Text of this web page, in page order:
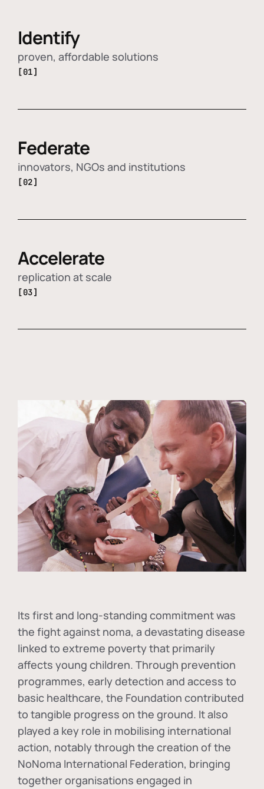
Identify
proven, affordable solutions
[01]
Federate
innovators, NGOs and institutions
[02]
Accelerate
replication at scale
[03]
Its first and long-standing commitment was
the fight against noma, a devastating disease
linked to extreme poverty that primarily
affects young children. Through prevention
programmes, early detection and access to
basic healthcare, the Foundation contributed
to tangible progress on the ground. It also
played a key role in mobilising international
action, notably through the creation of the
NoNoma International Federation, bringing
together organisations engaged in